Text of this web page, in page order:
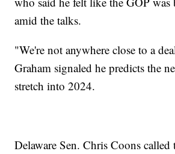
amid the talks.
"We're not anywhere close to a
Graham signaled he predicts the
stretch into 2024.
Delaware Sen. Chris Coons called